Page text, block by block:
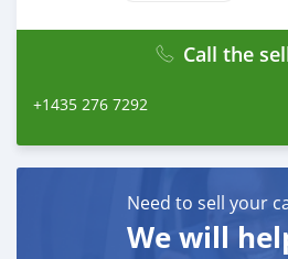
Call the
+1435 276 7292
Need to sell your
We will